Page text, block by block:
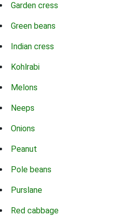
Garden cress
Green beans
Indian cress
Kohlrabi
Melons
Neeps
Onions
Peanut
Pole beans
Purslane
Red cabbage